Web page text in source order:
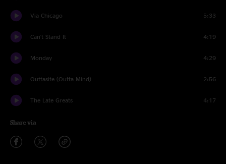
Via Chicago 5:33
Can't Stand It 4:19
Monday 4:29
Outtasite (Outta Mind) 2:56
The Late Greats 4:17
Share via